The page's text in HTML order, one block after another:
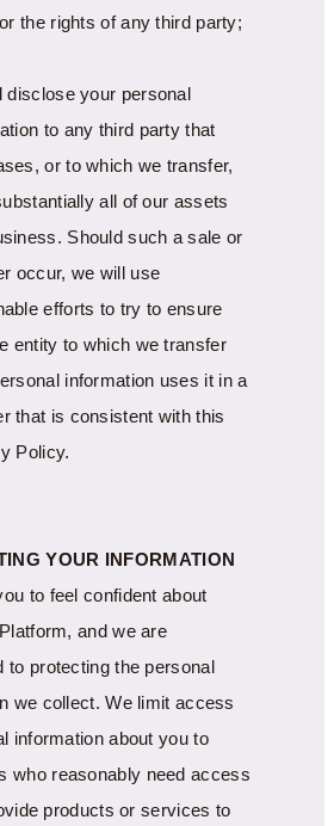
the rights of any third party;
disclose your personal
to any third party that
or to which we transfer,
all of our assets
Should such a sale or
occur, we will use
efforts to try to ensure
entity to which we transfer
information uses it in a
that is consistent with this
Policy.
YOUR INFORMATION
to feel confident about
and we are
to protecting the personal
we collect. We limit access
information about you to
who reasonably need access
products or services to